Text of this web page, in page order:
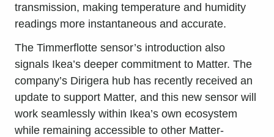
transmission, making temperature and humidity
readings more instantaneous and accurate.
The Timmerflotte sensor’s introduction also
signals Ikea’s deeper commitment to Matter. The
company’s Dirigera hub has recently received an
update to support Matter, and this new sensor will
work seamlessly within Ikea’s own ecosystem
while remaining accessible to other Matter-